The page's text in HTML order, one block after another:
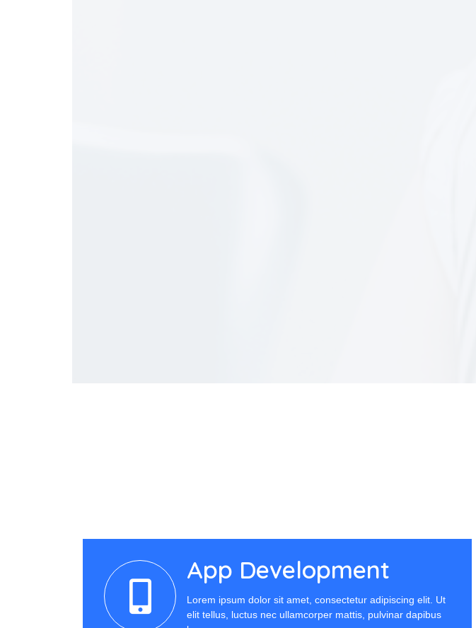
App Development
Lorem ipsum dolor sit amet, consectetur adipiscing elit. Ut
elit tellus, luctus nec ullamcorper mattis, pulvinar dapibus